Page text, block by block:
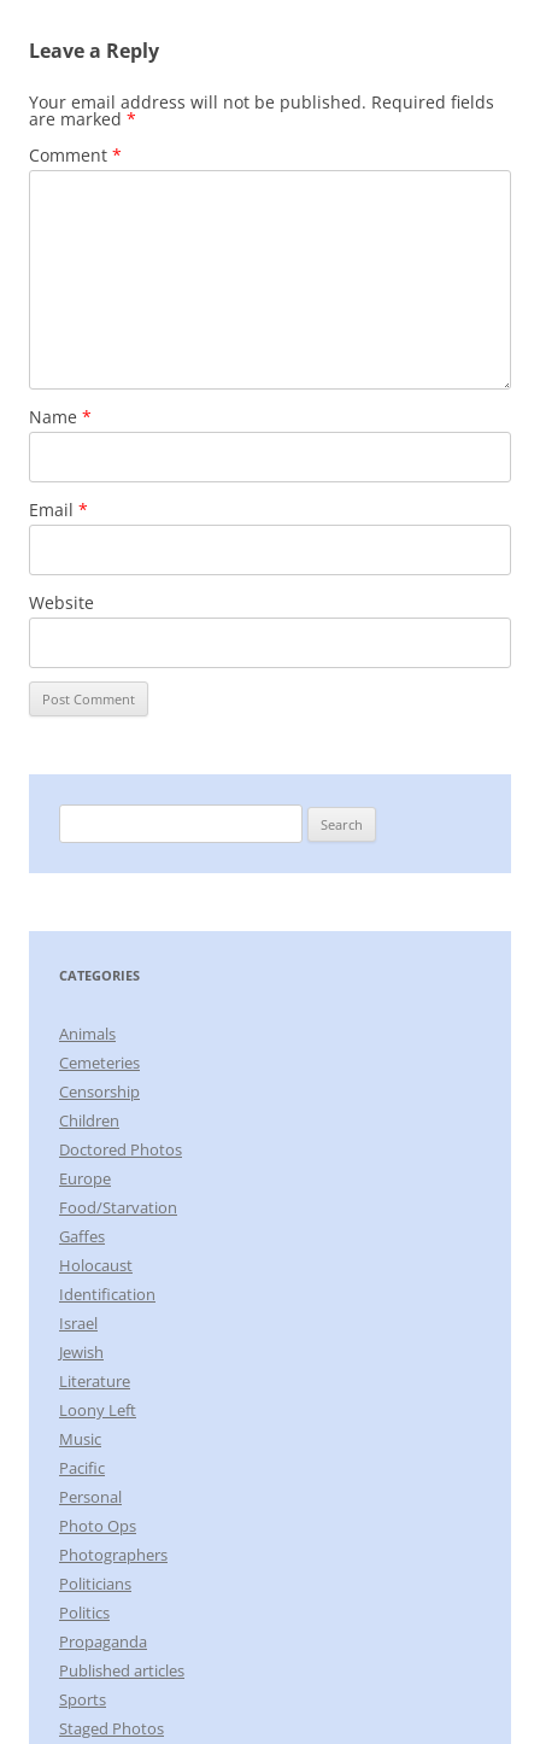
Leave a Reply
Your email address will not be published. Required fields
are marked *
Comment *
Name *
Email *
Website
for:
CATEGORIES
Animals
Cemeteries
Censorship
Children
Doctored Photos
Europe
Food/Starvation
Gaffes
Holocaust
Identification
Israel
Jewish
Literature
Loony Left
Music
Pacific
Personal
Photo Ops
Photographers
Politicians
Politics
Propaganda
Published articles
Sports
Staged Photos